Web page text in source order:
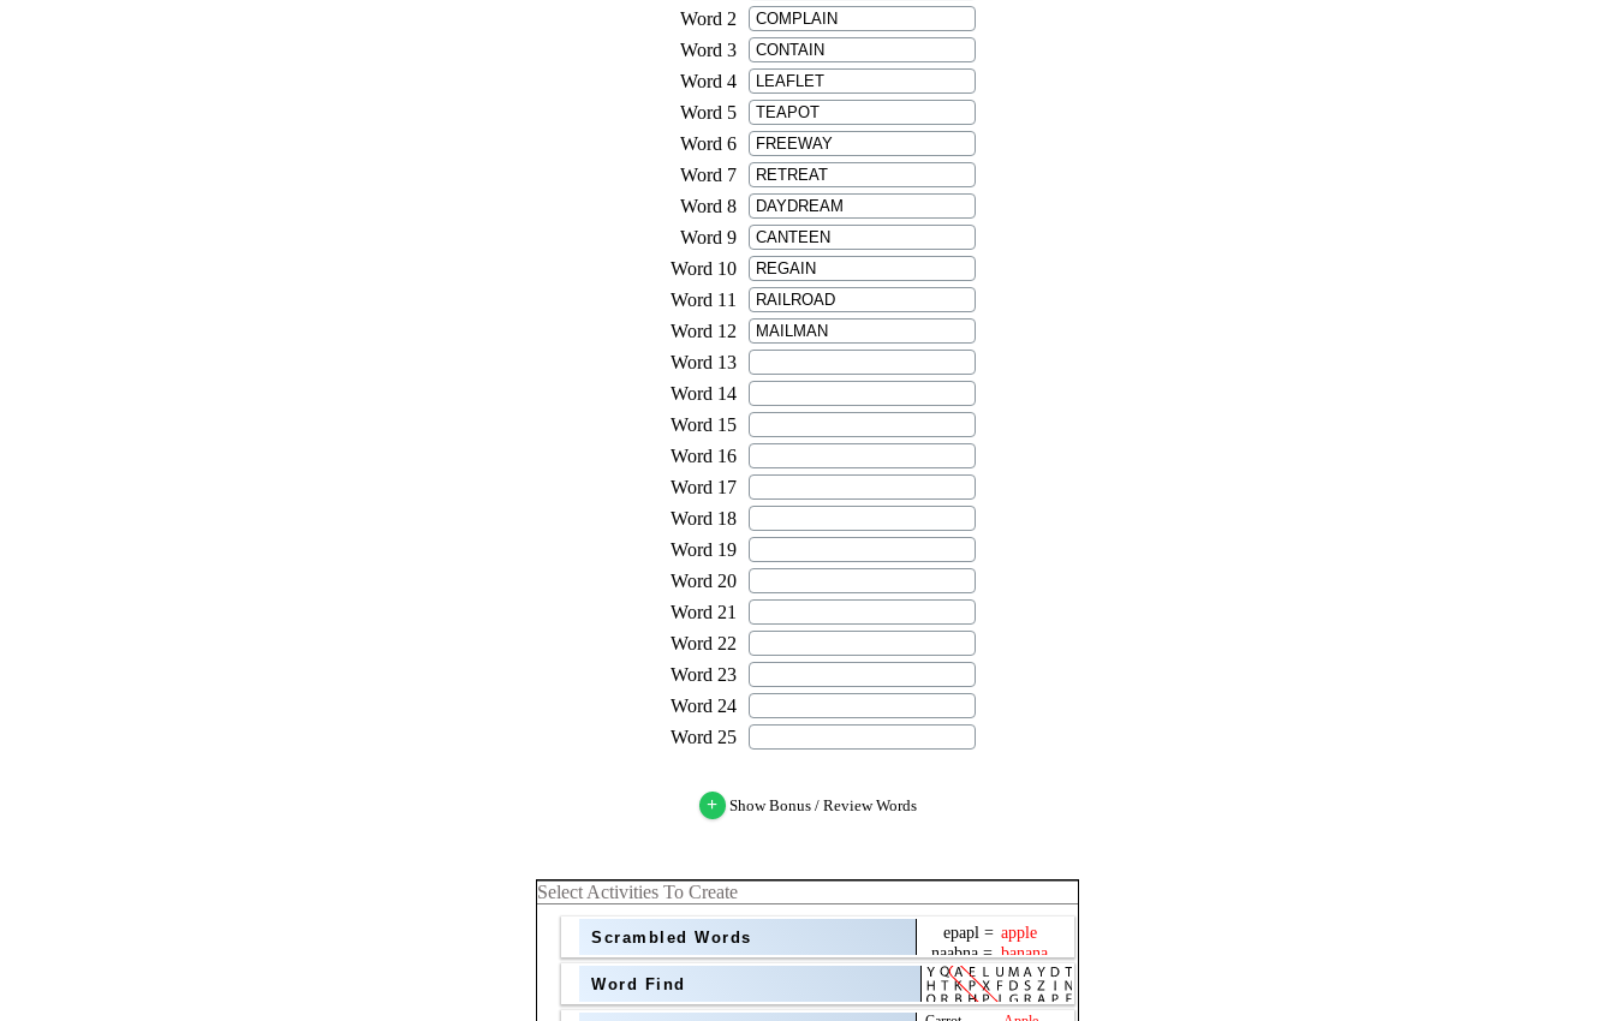
+ Show Bonus / Review Words
Select Activities To Create
Scrambled Words
Word Find